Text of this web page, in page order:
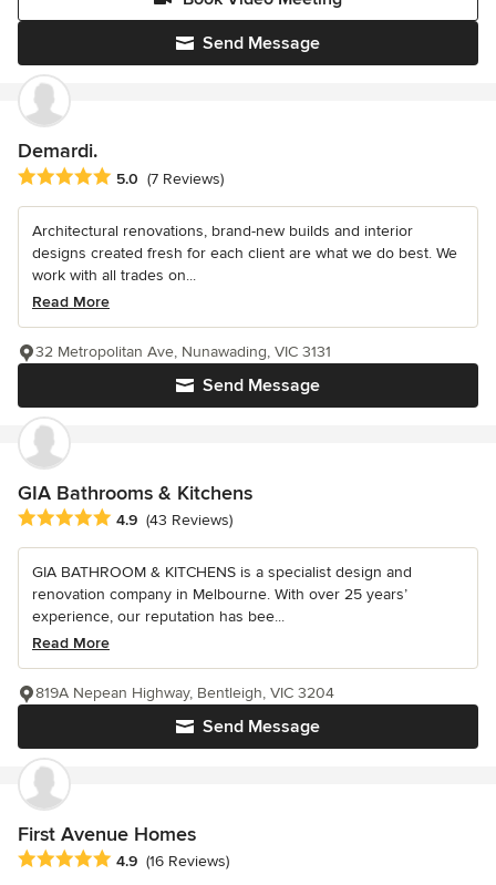
Send Message
Demardi.
Average rating: 5 out of 5 stars
5.0 (7 Reviews)
Architectural renovations, brand-new builds and interior
designs created fresh for each client are what we do best. We
work with all trades on...
Read More
Send Message
32 Metropolitan Ave, Nunawading, VIC 3131
GIA Bathrooms & Kitchens
Average rating: 4.9 out of 5 stars
4.9 (43 Reviews)
GIA BATHROOM & KITCHENS is a specialist design and
renovation company in Melbourne. With over 25 years’
experience, our reputation has bee...
Read More
Send Message
819A Nepean Highway, Bentleigh, VIC 3204
First Avenue Homes
Average rating: 4.9 out of 5 stars
4.9 (16 Reviews)